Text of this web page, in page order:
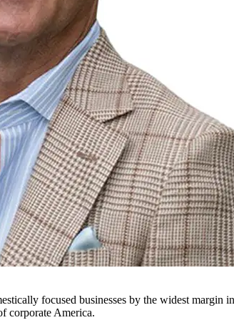
focused businesses by the widest margin
corporate America.